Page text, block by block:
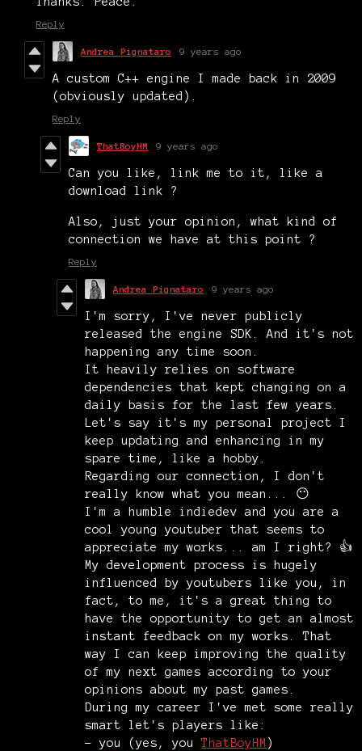
Reply
Andrea Pignataro 9 years ago
A custom C++ engine I made back in 2009
(obviously updated).
Reply
ThatBoyHM 9 years ago
Can you like, link me to it, like a
download link ?
Also, just your opinion, what kind of
connection we have at this point ?
Reply
Andrea Pignataro 9 years ago
I'm sorry, I've never publicly
released the engine SDK. And it's not
happening any time soon.
It heavily relies on software
dependencies that kept changing on a
daily basis for the last few years.
Let's say it's my personal project I
keep updating and enhancing in my
spare time, like a hobby.
Regarding our connection, I don't
really know what you mean... 😶
I'm a humble indiedev and you are a
cool young youtuber that seems to
appreciate my works... am I right? 👍
My development process is hugely
influenced by youtubers like you, in
fact, to me, it's a great thing to
have the opportunity to get an almost
instant feedback on my works. That
way I can keep improving the quality
of my next games according to your
opinions about my past games.
During my career I've met some really
smart let's players like:
- you (yes, youThatBoyHM )